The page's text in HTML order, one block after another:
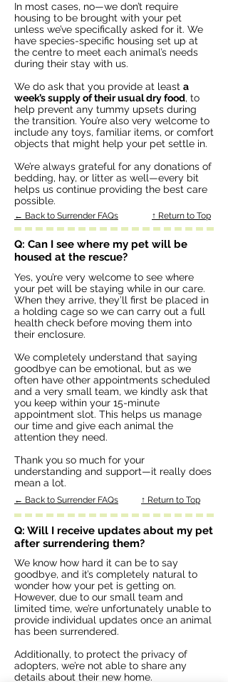
In most cases, no—we don’t require
housing to be brought with your pet
unless we’ve specifically asked for it. We
have species-specific housing set up at
the centre to meet each animal’s needs
during their stay with us.
We do ask that you provide at least a
week’s supply of their usual dry food, to
help prevent any tummy upsets during
the transition. You’re also very welcome to
include any toys, familiar items, or comfort
objects that might help your pet settle in.
We’re always grateful for any donations of
bedding, hay, or litter as well—every bit
helps us continue providing the best care
possible.
← Back to Surrender FAQs ↑ Return to Top
Q: Can I see where my pet will be
housed at the rescue?
Yes, you’re very welcome to see where
your pet will be staying while in our care.
When they arrive, they’ll first be placed in
a holding cage so we can carry out a full
health check before moving them into
their enclosure.
We completely understand that saying
goodbye can be emotional, but as we
often have other appointments scheduled
and a very small team, we kindly ask that
you keep within your 15-minute
appointment slot. This helps us manage
our time and give each animal the
attention they need.
Thank you so much for your
understanding and support—it really does
mean a lot.
← Back to Surrender FAQs ↑ Return to Top
Q: Will I receive updates about my pet
after surrendering them?
We know how hard it can be to say
goodbye, and it’s completely natural to
wonder how your pet is getting on.
However, due to our small team and
limited time, we’re unfortunately unable to
provide individual updates once an animal
has been surrendered.
Additionally, to protect the privacy of
adopters, we’re not able to share any
details about their new home.